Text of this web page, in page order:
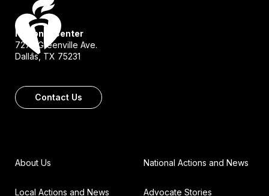
National Center
7272 Greenville Ave.
Dallas, TX 75231
Contact Us
About Us National Actions and News
Local Actions and News Advocate Stories